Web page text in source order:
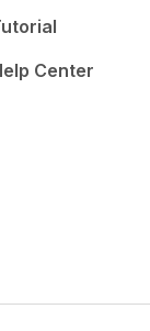
Center